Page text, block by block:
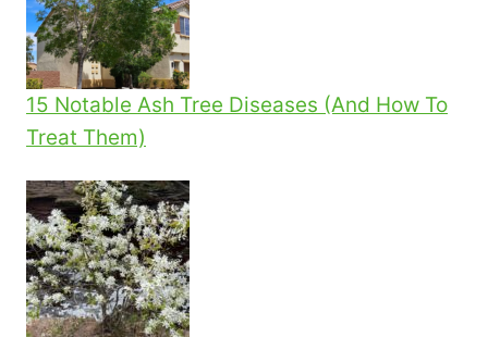
15 Notable Ash Tree Diseases (And How To
Treat Them)